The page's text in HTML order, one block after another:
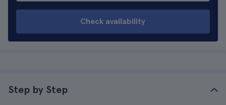
Check availability
Step by Step